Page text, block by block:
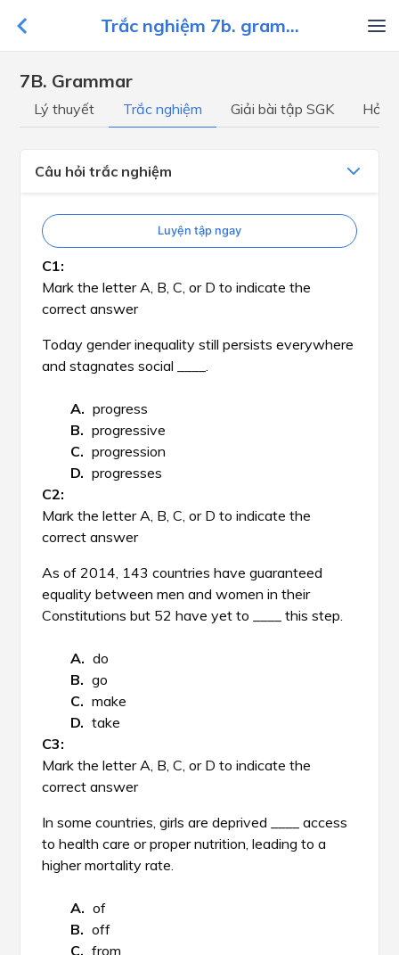
Trắc nghiệm 7b. gram...
7B. Grammar
Lý thuyết Trắc nghiệm Giải bài tập SGK Hỏi
Câu hỏi trắc nghiệm
Luyện tập ngay
Mark the letter A, B, C, or D to indicate the
correct answer
Today gender inequality still persists everywhere
and stagnates social ____.
progress
progressive
progression
progresses
Mark the letter A, B, C, or D to indicate the
correct answer
As of 2014, 143 countries have guaranteed
equality between men and women in their
Constitutions but 52 have yet to ____ this step.
do
go
make
take
Mark the letter A, B, C, or D to indicate the
correct answer
In some countries, girls are deprived ____ access
to health care or proper nutrition, leading to a
higher mortality rate.
of
off
from